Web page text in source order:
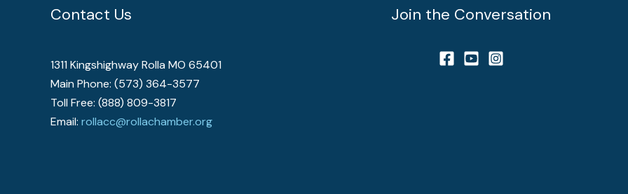
Contact Us
1311 Kingshighway Rolla MO 65401
Main Phone: (573) 364-3577
Toll Free: (888) 809-3817
Email: rollacc@rollachamber.org
Join the Conversation